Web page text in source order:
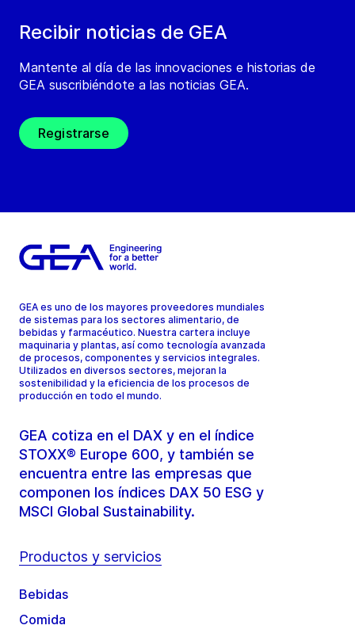
Recibir noticias de GEA
Mantente al día de las innovaciones e historias de
GEA suscribiéndote a las noticias GEA.
Registrarse
GEA es uno de los mayores proveedores mundiales
de sistemas para los sectores alimentario, de
bebidas y farmacéutico. Nuestra cartera incluye
maquinaria y plantas, así como tecnología avanzada
de procesos, componentes y servicios integrales.
Utilizados en diversos sectores, mejoran la
sostenibilidad y la eficiencia de los procesos de
producción en todo el mundo.
GEA cotiza en el DAX y en el índice
STOXX® Europe 600, y también se
encuentra entre las empresas que
componen los índices DAX 50 ESG y
MSCI Global Sustainability.
Productos y servicios
Bebidas
Comida